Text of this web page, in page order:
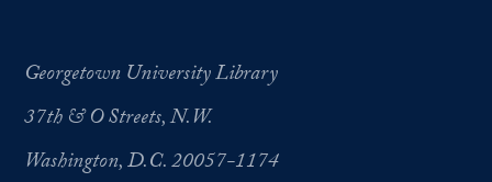
Georgetown University Library
37th & O Streets, N.W.
Washington, D.C. 20057-1174